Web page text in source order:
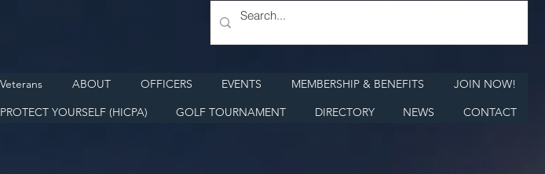
ABOUT OFFICERS EVENTS MEMBERSHIP & BENEFITS
JOIN NOW!
PROTECT YOURSELF (HICPA) GOLF TOURNAMENT DIRECTORY NEWS CONTACT